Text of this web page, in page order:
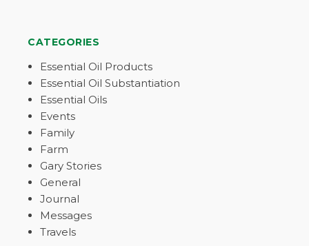
CATEGORIES
Essential Oil Products
Essential Oil Substantiation
Essential Oils
Events
Family
Farm
Gary Stories
General
Journal
Messages
Travels